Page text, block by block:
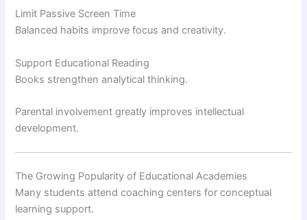
Limit Passive Screen Time
Balanced habits improve focus and creativity.
Support Educational Reading
Books strengthen analytical thinking.
Parental involvement greatly improves intellectual
development.
The Growing Popularity of Educational Academies
Many students attend coaching centers for conceptual
learning support.